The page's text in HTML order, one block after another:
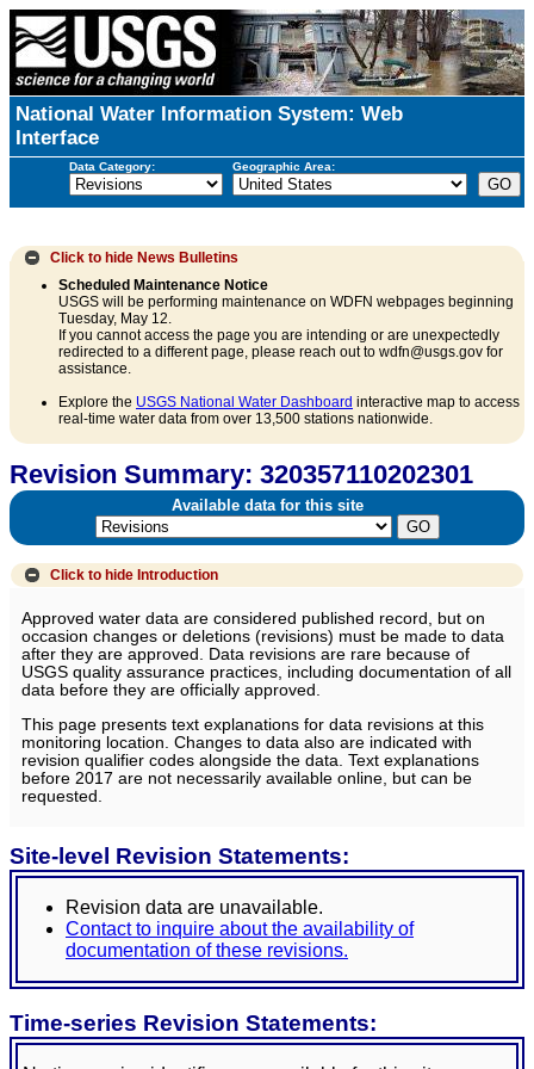
National Water Information System: Web
Interface
Data Category: Geographic Area:
Click to hide News Bulletins
Scheduled Maintenance Notice
USGS will be performing maintenance on WDFN webpages beginning
Tuesday, May 12.
If you cannot access the page you are intending or are unexpectedly
redirected to a different page, please reach out to wdfn@usgs.gov for
assistance.
Explore the USGS National Water Dashboard interactive map to access
real-time water data from over 13,500 stations nationwide.
Revision Summary: 320357110202301
Available data for this site
Click to hide Introduction
Approved water data are considered published record, but on
occasion changes or deletions (revisions) must be made to data
after they are approved. Data revisions are rare because of
USGS quality assurance practices, including documentation of all
data before they are officially approved.
This page presents text explanations for data revisions at this
monitoring location. Changes to data also are indicated with
revision qualifier codes alongside the data. Text explanations
before 2017 are not necessarily available online, but can be
requested.
Site-level Revision Statements:
Revision data are unavailable.
Contact to inquire about the availability of
documentation of these revisions.
Time-series Revision Statements: